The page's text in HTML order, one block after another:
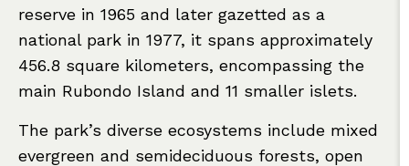
reserve in 1965 and later gazetted as a
national park in 1977, it spans approximately
456.8 square kilometers, encompassing the
main Rubondo Island and 11 smaller islets.
The park’s diverse ecosystems include mixed
evergreen and semideciduous forests, open